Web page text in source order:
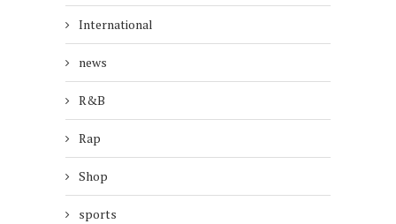
International
news
R&B
Rap
Shop
sports